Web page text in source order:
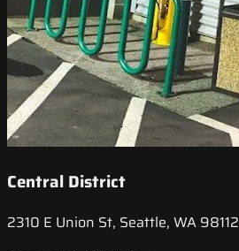
Central District
2310 E Union St, Seattle, WA 98112